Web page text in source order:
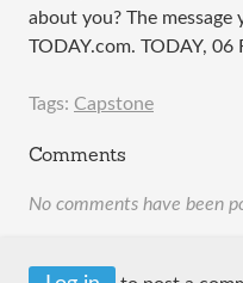
about you? The message
TODAY.com. TODAY,
Tags: Capstone
Comments
No comments have been